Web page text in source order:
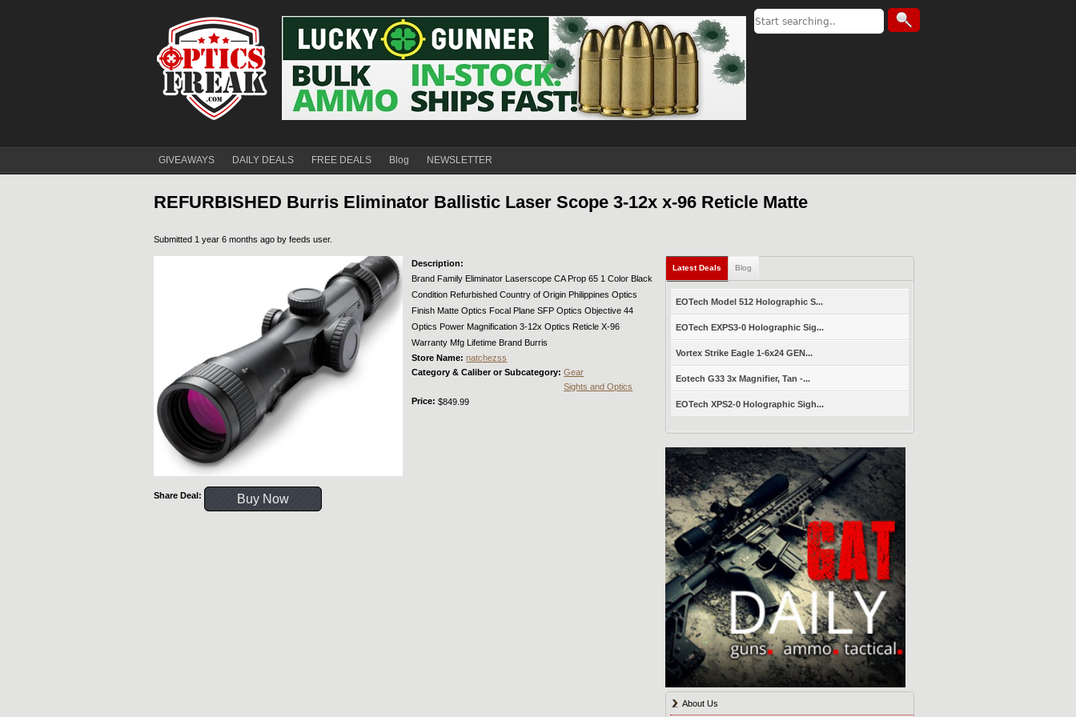
GIVEAWAYS DAILY DEALS FREE DEALS Blog NEWSLETTER
REFURBISHED Burris Eliminator Ballistic Laser Scope 3-12x x-96 Reticle Matte
Submitted 1 year 6 months ago by feeds user.
Share Deal: Buy Now
Description:
Brand Family Eliminator Laserscope CA Prop 65 1 Color Black
Condition Refurbished Country of Origin Philippines Optics
Finish Matte Optics Focal Plane SFP Optics Objective 44
Optics Power Magnification 3-12x Optics Reticle X-96
Warranty Mfg Lifetime Brand Burris
Store Name:natchezss
Category & Caliber or Subcategory:Gear
Sights and Optics
Price:$849.99
Latest Deals Blog
EOTech Model 512 Holographic S...
EOTech EXPS3-0 Holographic Sig...
Vortex Strike Eagle 1-6x24 GEN...
Eotech G33 3x Magnifier, Tan -...
EOTech XPS2-0 Holographic Sigh...
About Us